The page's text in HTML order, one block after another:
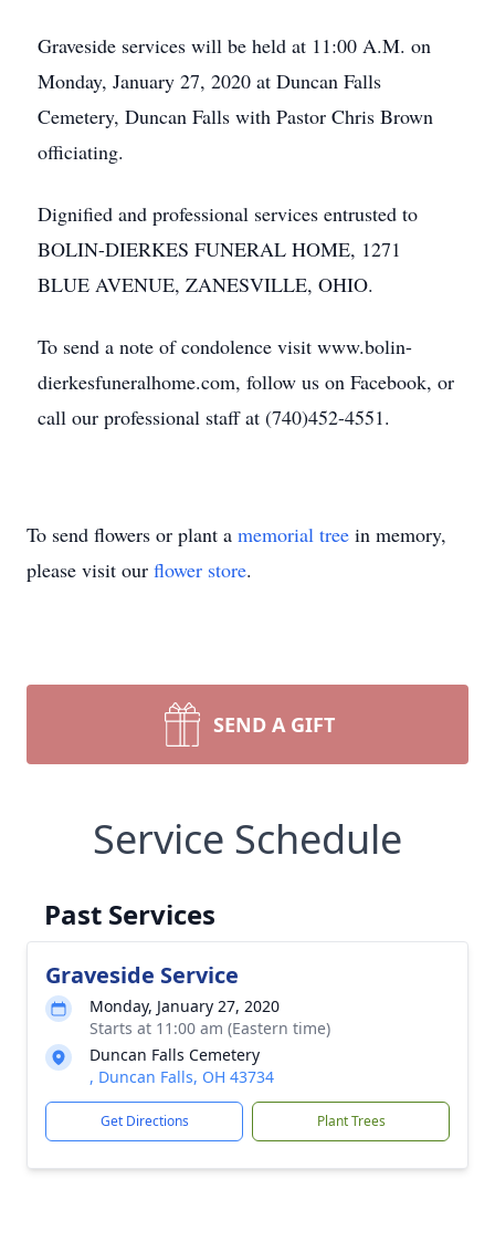
Graveside services will be held at 11:00 A.M. on
Monday, January 27, 2020 at Duncan Falls
Cemetery, Duncan Falls with Pastor Chris Brown
officiating.
Dignified and professional services entrusted to
BOLIN-DIERKES FUNERAL HOME, 1271
BLUE AVENUE, ZANESVILLE, OHIO.
To send a note of condolence visit www.bolin-
dierkesfuneralhome.com, follow us on Facebook, or
call our professional staff at (740)452-4551.
To send flowers or plant a memorial tree in memory,
please visit our flower store.
SEND A GIFT
Service Schedule
Past Services
Graveside Service
Monday, January 27, 2020
Starts at 11:00 am (Eastern time)
Duncan Falls Cemetery
, Duncan Falls, OH 43734
Get Directions Plant Trees